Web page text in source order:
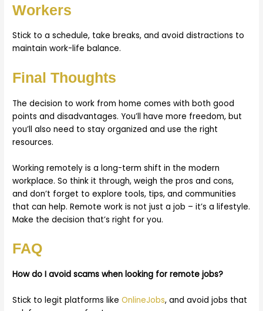
Workers
Stick to a schedule, take breaks, and avoid distractions to
maintain work-life balance.
Final Thoughts
The decision to work from home comes with both good
points and disadvantages. You’ll have more freedom, but
you’ll also need to stay organized and use the right
resources.
Working remotely is a long-term shift in the modern
workplace. So think it through, weigh the pros and cons,
and don’t forget to explore tools, tips, and communities
that can help. Remote work is not just a job – it’s a lifestyle.
Make the decision that’s right for you.
FAQ
How do I avoid scams when looking for remote jobs?
Stick to legit platforms likeOnlineJobs, and avoid jobs that